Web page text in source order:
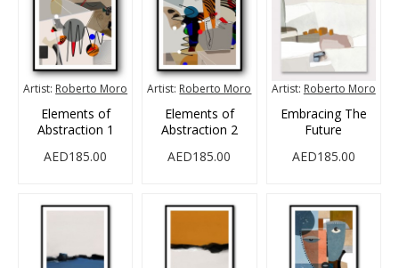
Artist: Roberto Moro
Elements of
Abstraction 1
AED185.00
Artist: Roberto Moro
Elements of
Abstraction 2
AED185.00
Artist: Roberto Moro
Embracing The
Future
AED185.00